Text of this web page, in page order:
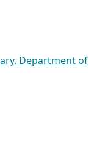
Department of